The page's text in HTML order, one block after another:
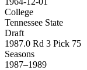
College
Tennessee State
Draft
1987.0 Rd 3 Pick 75
Seasons
1987–1989